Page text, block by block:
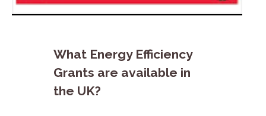
What Energy Efficiency
Grants are available in
the UK?